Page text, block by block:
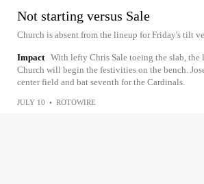
Not starting versus Sale
Church is absent from the lineup for Friday's tilt
Impact With lefty Chris Sale toeing the slab,
Church will begin the festivities on the bench.
center field and bat seventh for the Cardinals.
JULY 10 • ROTOWIRE